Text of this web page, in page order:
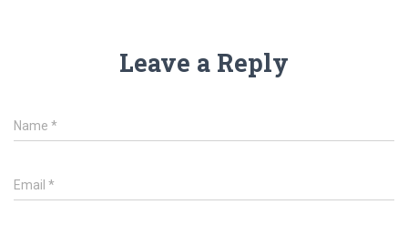
Leave a Reply
Name *
Email *